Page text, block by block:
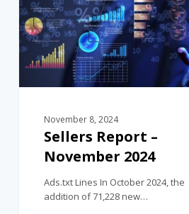
November 8, 2024
Sellers Report –
November 2024
Ads.txt Lines In October 2024, the
addition of 71,228 new…